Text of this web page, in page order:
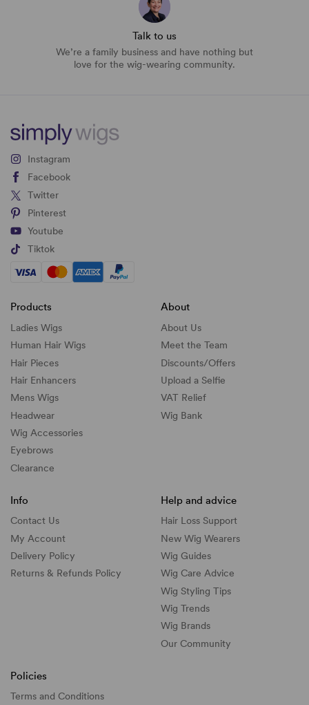
Talk to us
We’re a family business and have nothing but
love for the wig-wearing community.
Instagram
Facebook
Twitter
Pinterest
Youtube
Tiktok
Products
Ladies Wigs
Human Hair Wigs
Hair Pieces
Hair Enhancers
Mens Wigs
Headwear
Wig Accessories
Eyebrows
Clearance
About
About Us
Meet the Team
Discounts/Offers
Upload a Selfie
VAT Relief
Wig Bank
Info
Contact Us
My Account
Delivery Policy
Returns & Refunds Policy
Help and advice
Hair Loss Support
New Wig Wearers
Wig Guides
Wig Care Advice
Wig Styling Tips
Wig Trends
Wig Brands
Our Community
Policies
Terms and Conditions